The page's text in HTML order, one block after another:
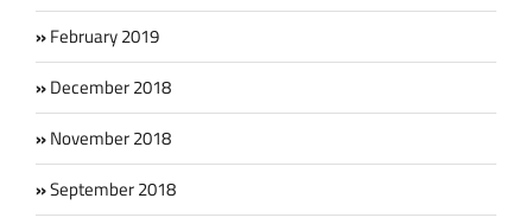
February 2019
December 2018
November 2018
September 2018